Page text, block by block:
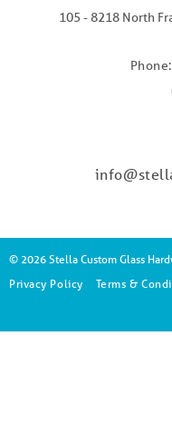
105 - 8218 North
© 2026 Stella Custom Glass
Privacy Policy
Terms &